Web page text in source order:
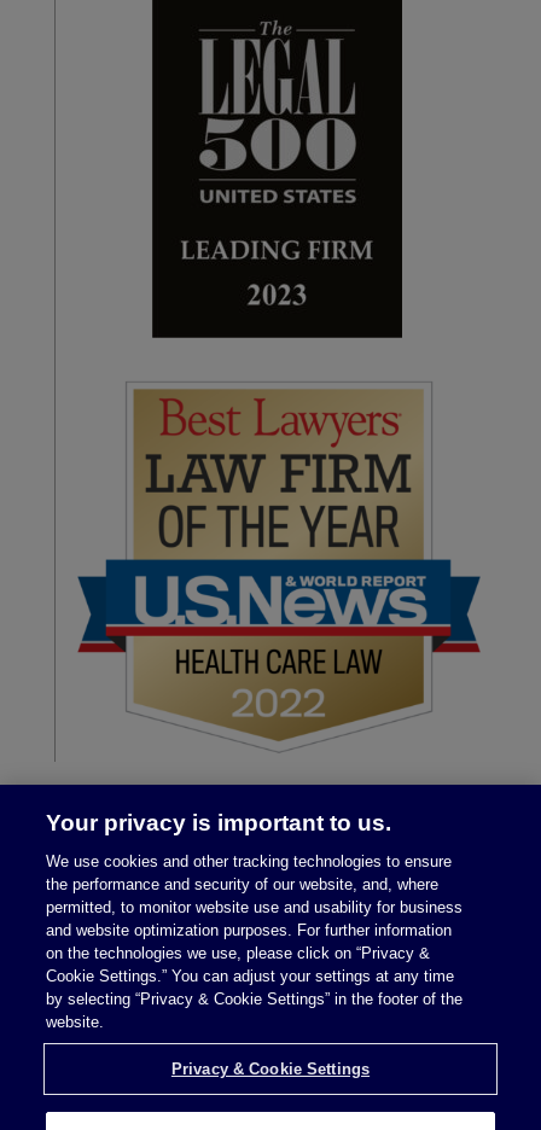
Legal Notices|Privacy Policy
Privacy & Cookie Settings
Your privacy is important to us.
We use cookies and other tracking technologies to ensure
the performance and security of our website, and, where
permitted, to monitor website use and usability for business
and website optimization purposes. For further information
on the technologies we use, please click on “Privacy &
Cookie Settings.” You can adjust your settings at any time
by selecting “Privacy & Cookie Settings” in the footer of the
website.
Privacy & Cookie Settings